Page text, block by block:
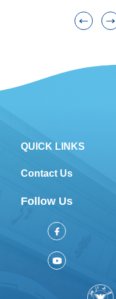
QUICK LINKS
Contact Us
Follow Us